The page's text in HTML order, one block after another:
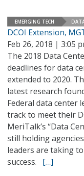
EMERGING TECH
DCOI Extension,
Feb 26, 2018 | 3:05
The 2018 Data
deadlines for data
extended to 2020.
latest research
Federal data center
track to meet their
MeriTalk’s “Data
still holding
leaders are taking
success. […]